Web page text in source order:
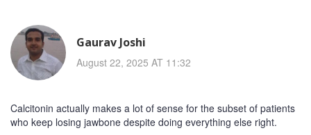
Gaurav Joshi
August 22, 2025 AT 11:32
Calcitonin actually makes a lot of sense for the subset of patients
who keep losing jawbone despite doing everything else right.